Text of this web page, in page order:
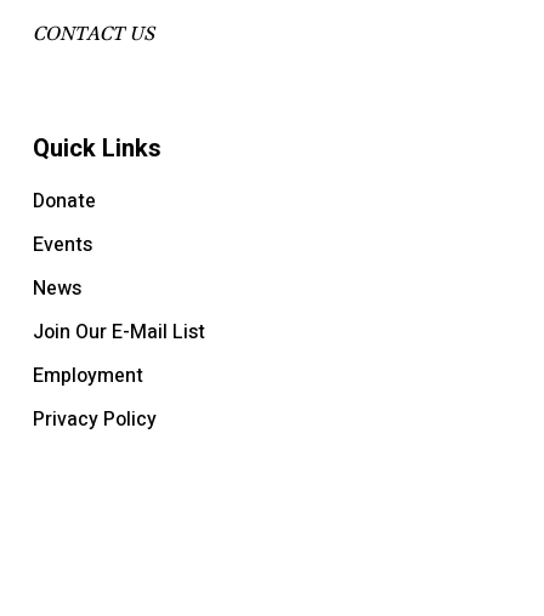
CONTACT US
Quick Links
Donate
Events
News
Join Our E-Mail List
Employment
Privacy Policy